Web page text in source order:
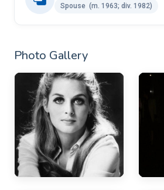
Spouse ​ ​(m. 1963; div. 1982)
Photo Gallery